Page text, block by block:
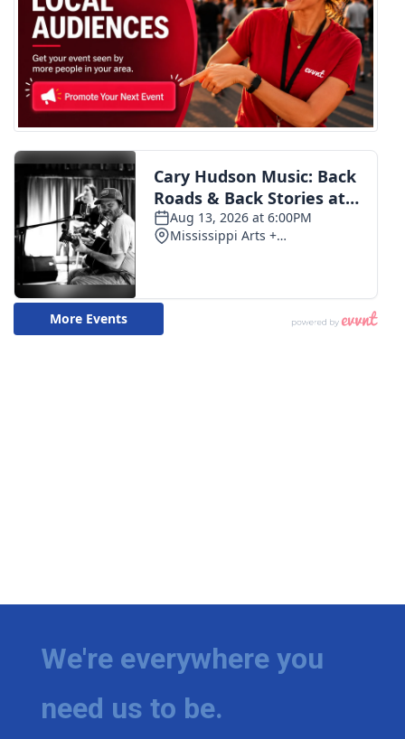
We're everywhere you
need us to be.